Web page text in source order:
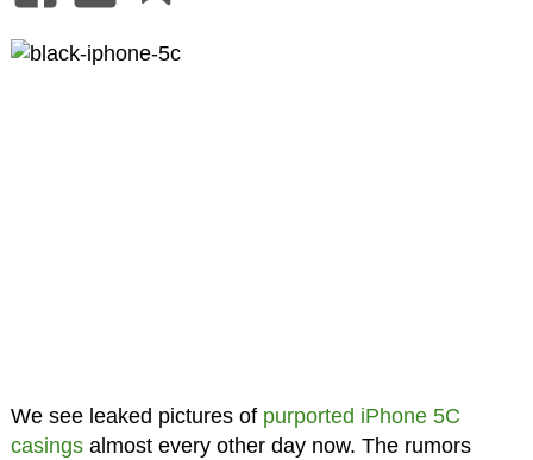
We see leaked pictures of purported iPhone 5C
casingsalmost every other day now. The rumors